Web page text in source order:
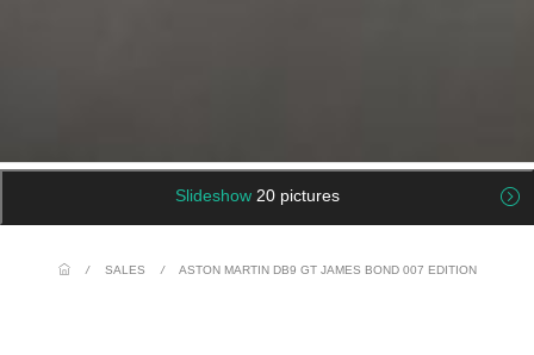
Slideshow 20 pictures
/ SALES / ASTON MARTIN DB9 GT JAMES BOND 007 EDITION